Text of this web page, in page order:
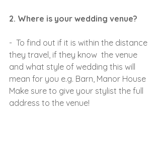
2. Where is your wedding venue?
-  To find out if it is within the distance
they travel, if they know  the venue
and what style of wedding this will
mean for you e.g. Barn, Manor House
Make sure to give your stylist the full
address to the venue!